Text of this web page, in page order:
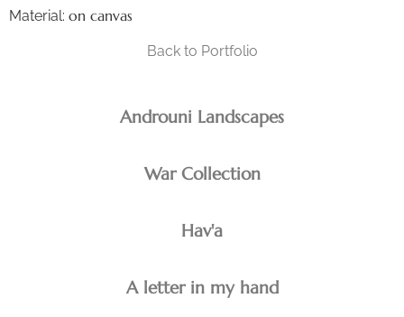
Material: on canvas
Back to Portfolio
Androuni Landscapes
War Collection
Hav'a
A letter in my hand